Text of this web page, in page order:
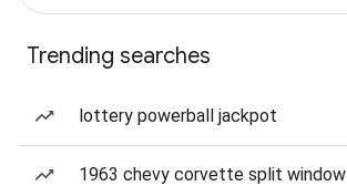
Trending searches
lottery powerball jackpot
1963 chevy corvette split window